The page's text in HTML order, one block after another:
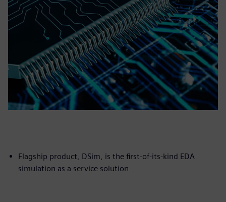
Flagship product, DSim, is the first-of-its-kind EDA
simulation as a service solution